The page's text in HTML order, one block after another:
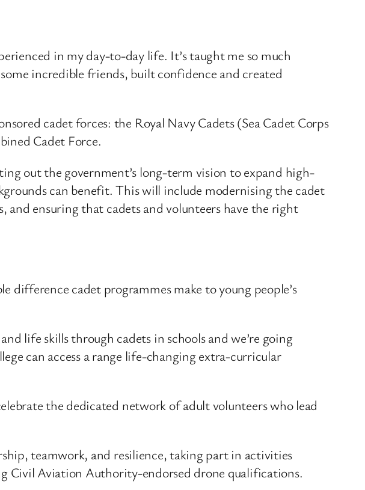
in my day-to-day life. It’s taught me so much
incredible friends, built confidence and created
cadet forces: the Royal Navy Cadets (Sea Cadet Corps
Cadet Force.
out the government’s long-term vision to expand high-
can benefit. This will include modernising the cadet
ensuring that cadets and volunteers have the right
difference cadet programmes make to young people’s
life skills through cadets in schools and we’re going
can access a range life-changing extra-curricular
the dedicated network of adult volunteers who lead
teamwork, and resilience, taking part in activities
Civil Aviation Authority-endorsed drone qualifications.